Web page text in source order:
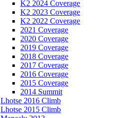
K2 2024 Coverage
K2 2023 Coverage
K2 2022 Coverage
2021 Coverage
2020 Coverage
2019 Coverage
2018 Coverage
2017 Coverage
2016 Coverage
2015 Coverage
2014 Summit
Lhotse 2016 Climb
Lhotse 2015 Climb